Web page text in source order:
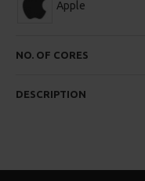
Apple
NO. OF CORES
DESCRIPTION